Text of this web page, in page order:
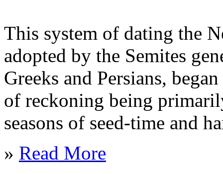
This system of dating the
adopted by the Semites
Greeks and Persians,
of reckoning being
seasons of seed-time and
» Read More